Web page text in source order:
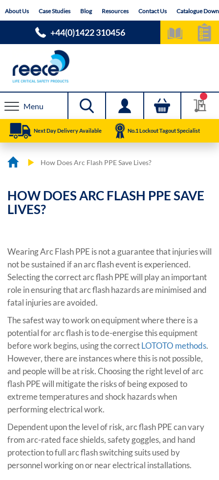
toAbout Us Case Studies Blog Resources Contact Us Catalogue
+44(0)1422 310456
Menu
Next Day Delivery Available No.1 Lockout Tagout Specialist
How Does Arc Flash PPE Save Lives?
HOW DOES ARC FLASH PPE SAVE
LIVES?
Wearing Arc Flash PPE is not a guarantee that injuries will
not be sustained if an arc flash event is experienced.
Selecting the correct arc flash PPE will play an important
role in ensuring that arc flash hazards are minimised and
fatal injuries are avoided.
The safest way to work on equipment where there is a
potential for arc flash is to de-energise this equipment
before work begins, using the correctLOTOTO methods.
However, there are instances where this is not possible,
and people will be at risk. Choosing the right level of arc
flash PPE will mitigate the risks of being exposed to
extreme temperatures and shock hazards when
performing electrical work.
Dependent upon the level of risk, arc flash PPE can vary
from arc-rated face shields, safety goggles, and hand
protection to full arc flash switching suits used by
personnel working on or near electrical installations.